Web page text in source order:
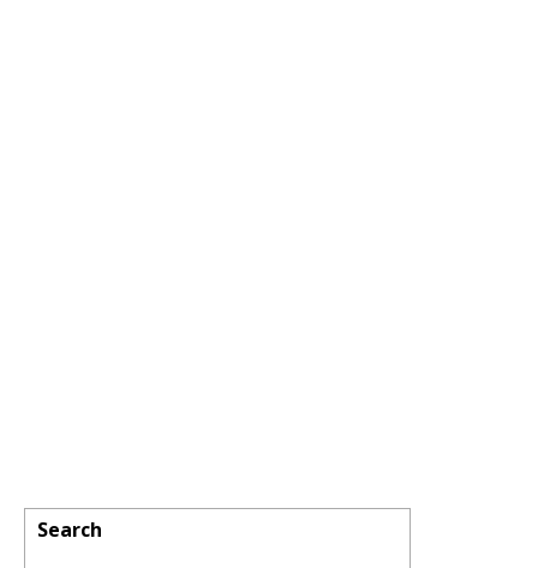
Search